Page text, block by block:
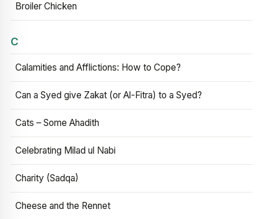
Broiler Chicken
C
Calamities and Afflictions: How to Cope?
Can a Syed give Zakat (or Al-Fitra) to a Syed?
Cats – Some Ahadith
Celebrating Milad ul Nabi
Charity (Sadqa)
Cheese and the Rennet